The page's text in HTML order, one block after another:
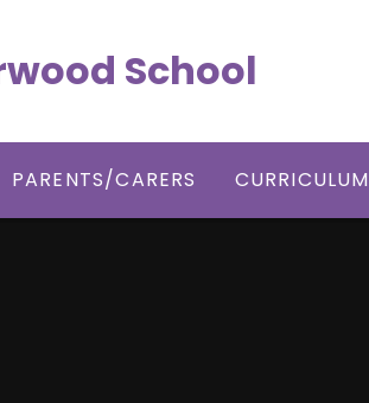
School
PARENTS/CARERS CURRICULUM